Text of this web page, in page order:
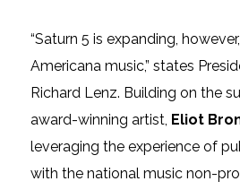
“Saturn 5 is expanding,
Americana music,” states
Richard Lenz. Building on the
award-winning artist, Eliot
leveraging the experience of
with the national music non-